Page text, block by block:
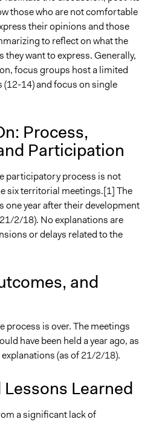
those who are not comfortable
their opinions and those
to reflect on what the
want to express. Generally,
focus groups host a limited
14) and focus on single
Process,
Participation
participatory process is not
six territorial meetings.[1] The
one year after their development
2/18). No explanations are
or delays related to the
and
process is over. The meetings
have been held a year ago, as
(as of 21/2/18).
Learned
a significant lack of